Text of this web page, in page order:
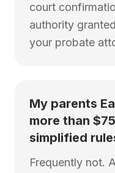
court
authority
your probate
My parents
more than
simplified
Frequently not.